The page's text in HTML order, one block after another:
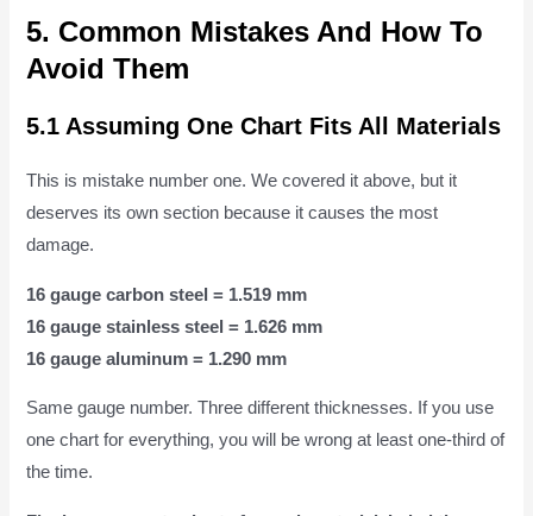
5. Common Mistakes And How To
Avoid Them
5.1 Assuming One Chart Fits All Materials
This is mistake number one. We covered it above, but it
deserves its own section because it causes the most
damage.
16 gauge carbon steel = 1.519 mm
16 gauge stainless steel = 1.626 mm
16 gauge aluminum = 1.290 mm
Same gauge number. Three different thicknesses. If you use
one chart for everything, you will be wrong at least one-third of
the time.